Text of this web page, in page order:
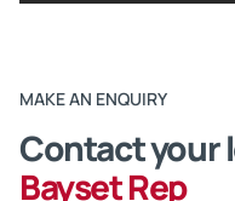
MAKE AN ENQUIRY
Contact your
Bayset Rep